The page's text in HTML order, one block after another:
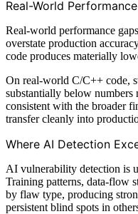
Real-World
Real-world performance
overstate production
code produces materially
On real-world C/C++ code,
substantially below numbers
consistent with the broader
transfer cleanly into
Where AI Detection
AI vulnerability detection is
Training patterns, data-flow
by flaw type, producing
persistent blind spots in